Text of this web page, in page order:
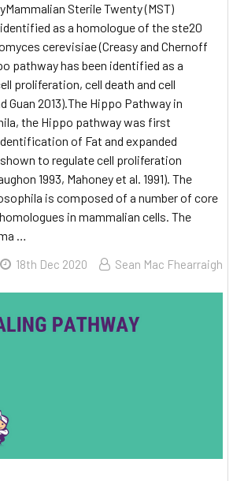
Sterile Twenty (MST)
as a homologue of the ste20
cerevisiae (Creasy and Chernoff
pathway has been identified as a
proliferation, cell death and cell
Guan 2013).The Hippo Pathway in
the Hippo pathway was first
of Fat and expanded
to regulate cell proliferation
1993, Mahoney et al. 1991). The
is composed of a number of core
in mammalian cells. The
…
18th Dec 2020 Sean Mac Fhearraigh